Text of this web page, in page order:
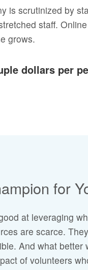
is scrutinized by
staff.
grows.
dollars per
for
at leveraging
are scarce.
And what
of volunteers